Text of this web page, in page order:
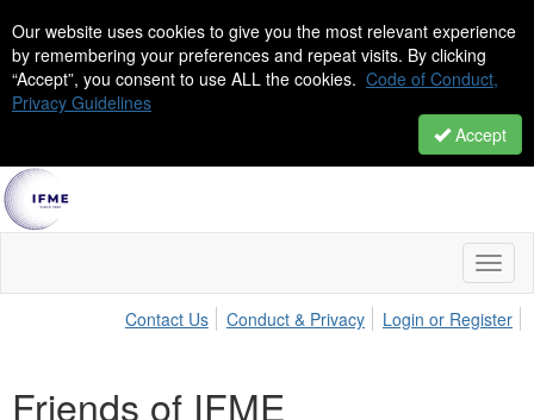
Our website uses cookies to give you the most relevant experience
by remembering your preferences and repeat visits. By clicking
“Accept”, you consent to use ALL the cookies. Code of Conduct,
Privacy Guidelines
Accept
Contact Us
Conduct & Privacy Login or Register
Friends of IFME